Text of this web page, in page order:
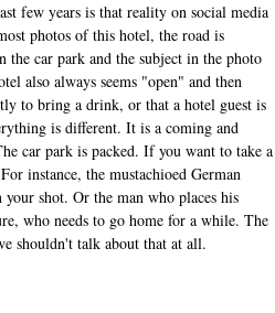
few years is that reality on social media
photos of this hotel, the road is
car park and the subject in the photo
also always seems "open" and then
to bring a drink, or that a hotel guest is
is different. It is a coming and
car park is packed. If you want to take a
instance, the mustachioed German
shot. Or the man who places his
who needs to go home for a while. The
shouldn't talk about that at all.